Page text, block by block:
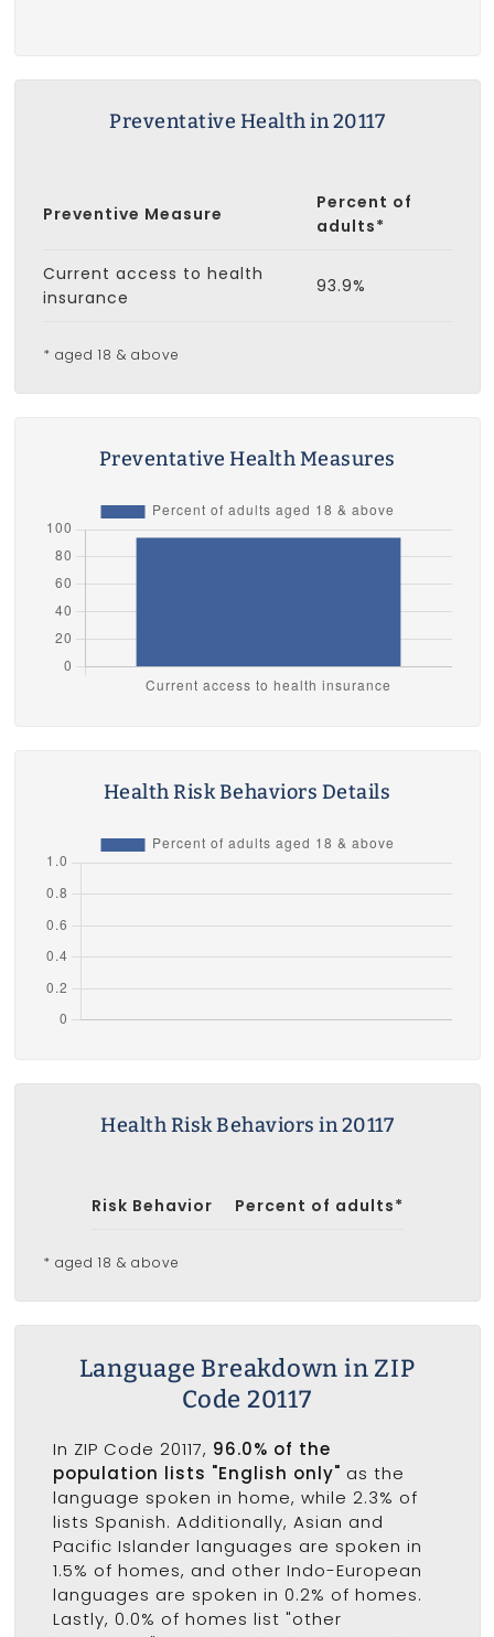
Preventative Health in 20117
Preventive Measure
Percent of
adults*
Current access to health
insurance
93.9%
* aged 18 & above
Preventative Health Measures
Health Risk Behaviors Details
Health Risk Behaviors in 20117
Risk Behavior Percent of adults*
* aged 18 & above
Language Breakdown in ZIP
Code 20117
In ZIP Code 20117, 96.0% of the
population lists "English only" as the
language spoken in home, while 2.3% of
lists Spanish. Additionally, Asian and
Pacific Islander languages are spoken in
1.5% of homes, and other Indo-European
languages are spoken in 0.2% of homes.
Lastly, 0.0% of homes list "other